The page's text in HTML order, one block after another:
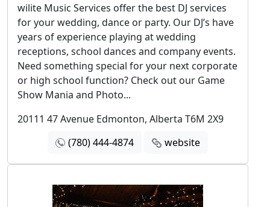
wilite Music Services offer the best DJ services
for your wedding, dance or party. Our DJ’s have
years of experience playing at wedding
receptions, school dances and company events.
Need something special for your next corporate
or high school function? Check out our Game
Show Mania and Photo...
20111 47 Avenue Edmonton, Alberta T6M 2X9
(780) 444-4874
website